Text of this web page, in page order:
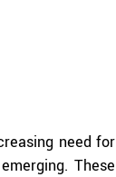
need for
These